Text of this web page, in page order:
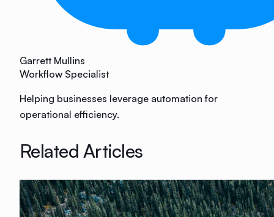
Garrett Mullins
Workflow Specialist
Helping businesses leverage automation for
operational efficiency.
Related Articles